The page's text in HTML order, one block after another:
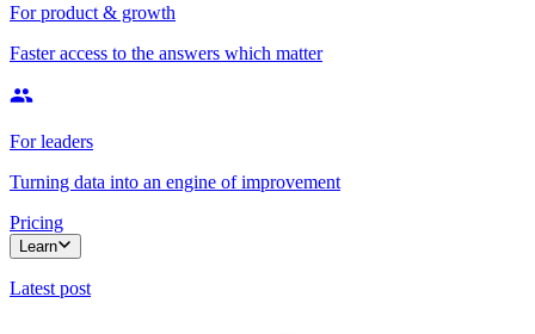
For product & growth
Faster access to the answers which matter
For leaders
Turning data into an engine of improvement
Pricing
Learn
Latest post